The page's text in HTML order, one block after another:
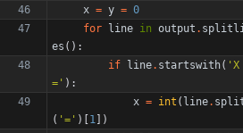
x = y = 0
for line in output .
es ( ) :
if line. startswith( ' X
= ' ) :
x = int ( line.
( ' = ' ) [1] )